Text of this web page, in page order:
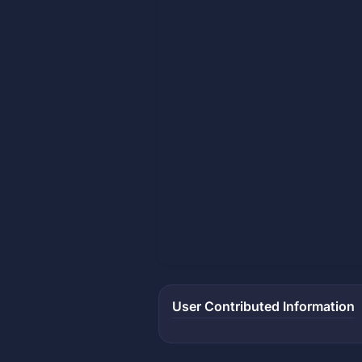
User Contributed Information